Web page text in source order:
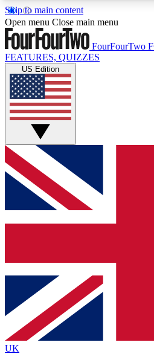
Skip to main content
17
MEMBER FEATURESACCESS
Live Q&A Sessions
Weekly interactive sessions
GET CLUB ACCESS
For the quickest way to join,
below and get access. We will
and sign you up to our
Contact me with news and
brands
By submitting your information you agree to the
Policyand are aged 16 or over.
Open menu Close main menu
FourFourTwo
FEATURES, QUIZZES
US Edition
UK